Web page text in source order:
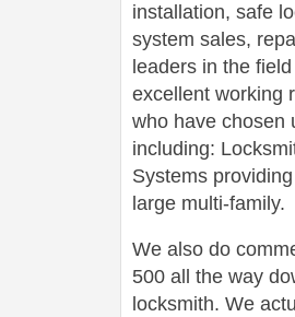
installation, safe
system sales,
leaders in the
excellent working
who have chosen
including:
Systems
large multi-family.
We also do
500 all the way
locksmith. We